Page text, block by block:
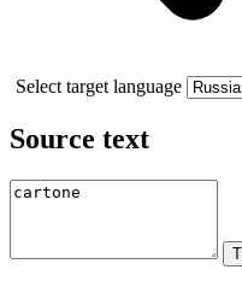
Select target language
Source text